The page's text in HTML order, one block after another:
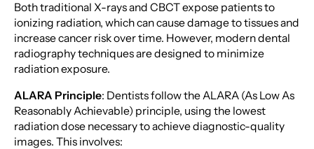
Both traditional X-rays and CBCT expose patients to
ionizing radiation, which can cause damage to tissues and
increase cancer risk over time. However, modern dental
radiography techniques are designed to minimize
radiation exposure.
ALARA Principle: Dentists follow the ALARA (As Low As
Reasonably Achievable) principle, using the lowest
radiation dose necessary to achieve diagnostic-quality
images. This involves: